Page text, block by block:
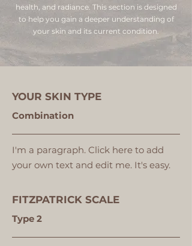
health, and radiance. This section is designed
to help you gain a deeper understanding of
your skin and its current condition.
YOUR SKIN TYPE
Combination
I'm a paragraph. Click here to add
your own text and edit me. It's easy.
FITZPATRICK SCALE
Type 2